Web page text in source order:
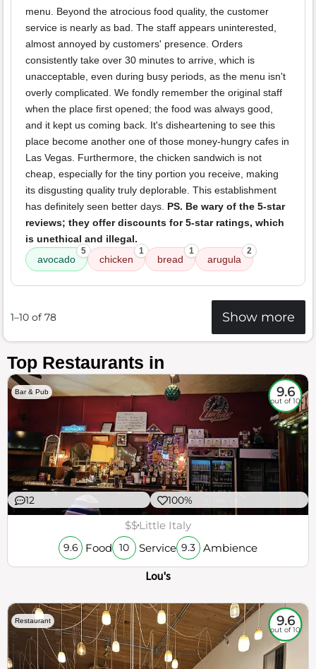
menu. Beyond the atrocious food quality, the customer
service is nearly as bad. The staff appears uninterested,
almost annoyed by customers' presence. Orders
consistently take over 30 minutes to arrive, which is
unacceptable, even during busy periods, as the menu isn't
overly complicated. We fondly remember the original staff
when the place first opened; the food was always good,
and it kept us coming back. It's disheartening to see this
place become another one of those money-hungry cafes in
Las Vegas. Furthermore, the chicken sandwich is not
cheap, especially for the tiny portion you receive, making
its disgusting quality truly deplorable. This establishment
has definitely seen better days. PS. Be wary of the 5-star
reviews; they offer discounts for 5-star ratings, which
is unethical and illegal.
avocado
5
chicken
1
bread
1
arugula
2
1–10 of 78 Show more
Top Restaurants in
Bar & Pub 9.6
out of 10
12 100%
$$Little Italy
9.6 Food 10 Service 9.3 Ambience
Lou's
Restaurant 9.6
out of 10